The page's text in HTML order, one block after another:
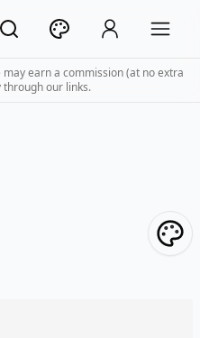
earn a commission (at no extra
through our links.